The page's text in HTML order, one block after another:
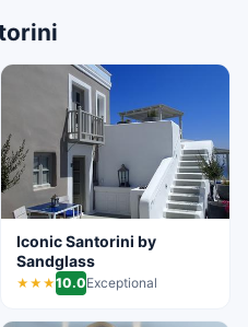
Iconic Santorini by
Sandglass
★★★10.0Exceptional